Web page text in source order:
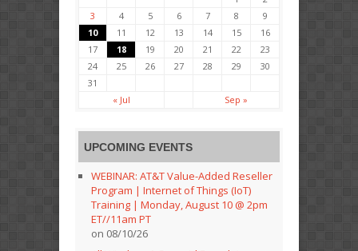
3
4 5 6 7 8
9
10
11 12 13 14 15
16
17
18 19 20 21 22
23
24
25 26 27 28 29
30
31
« Jul
Sep »
UPCOMING EVENTS
WEBINAR: AT&T Value-Added Reseller
Program | Internet of Things (IoT)
Training | Monday, August 10 @ 2pm
ET//11am PT
on 08/10/26